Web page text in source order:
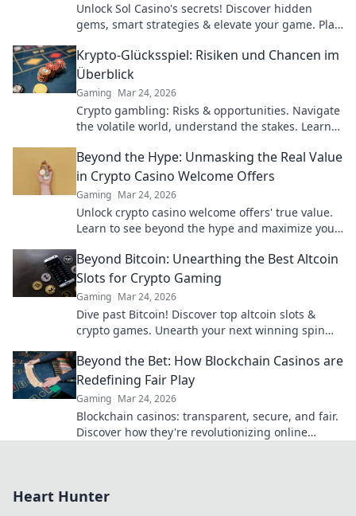
Unlock Sol Casino's secrets! Discover hidden
gems, smart strategies & elevate your game. Play
Krypto-Glücksspiel: Risiken und Chancen im
Überblick
Gaming Mar 24, 2026
Crypto gambling: Risks & opportunities. Navigate
the volatile world, understand the stakes. Learn
Beyond the Hype: Unmasking the Real Value
in Crypto Casino Welcome Offers
Gaming Mar 24, 2026
Unlock crypto casino welcome offers' true value.
Learn to see beyond the hype and maximize your
Beyond Bitcoin: Unearthing the Best Altcoin
Slots for Crypto Gaming
Gaming Mar 24, 2026
Dive past Bitcoin! Discover top altcoin slots &
crypto games. Unearth your next winning spin
Beyond the Bet: How Blockchain Casinos are
Redefining Fair Play
Gaming Mar 24, 2026
Blockchain casinos: transparent, secure, and fair.
Discover how they're revolutionizing online
Heart Hunter